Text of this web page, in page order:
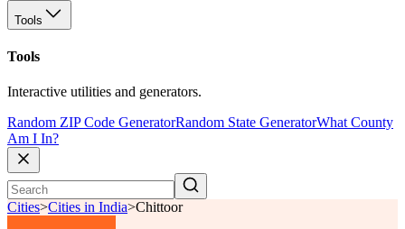
Tools
Tools
Interactive utilities and generators.
Random ZIP Code GeneratorRandom State GeneratorWhat County
Am I In?
Cities>Cities in India>Chittoor